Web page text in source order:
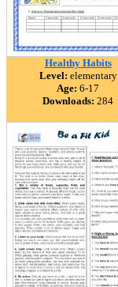
Healthy Habits
Level: elementary
Age: 6-17
Downloads: 284